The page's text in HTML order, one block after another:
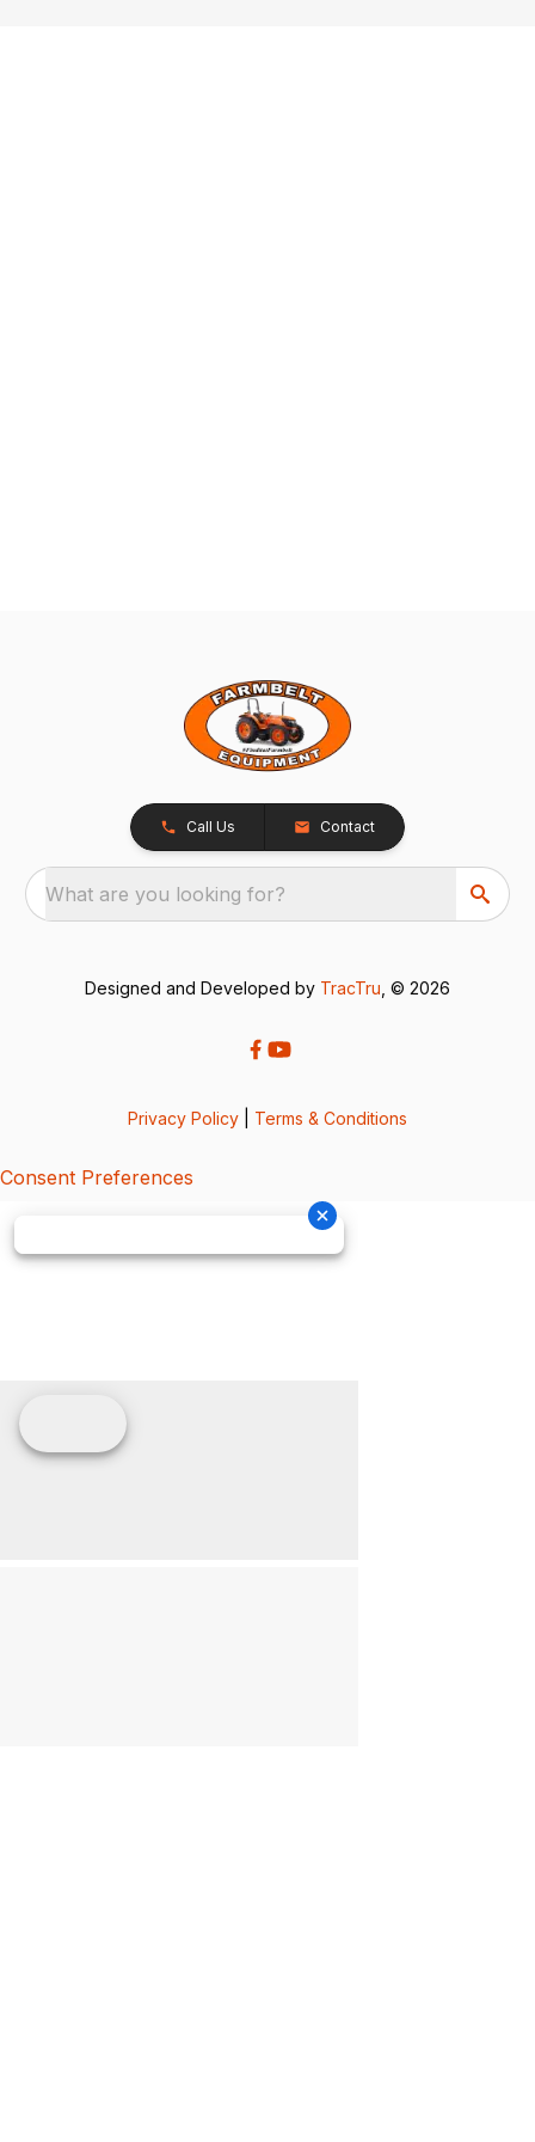
Call Us Contact
What are you looking for?
Designed and Developed by TracTru , © 2026
Privacy Policy Terms & Conditions
Consent Preferences